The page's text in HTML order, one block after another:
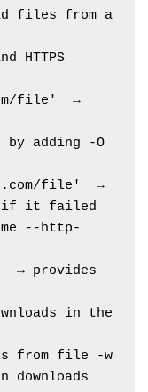
if it failed
→ provides
downloads